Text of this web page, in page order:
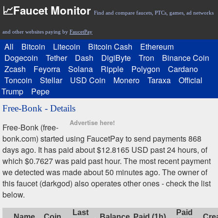
📈Faucet Monitor Find and compare faucets, PTCs, games, ad networks
and other websites paying by FaucetPay
All Bitcoin Litecoin Bitcoin Cash
Ethereum
Dogecoin
Tether Dash DigiByte Tron
Binance Coin
Zcash
Feyorra Solana Ripple Polygon
Cardano
Toncoin
Stellar USD Coin Monero Taraxa
Official
Trump
Pepe
Free-Bonk - Details
Advertise here!
Free-Bonk (free-
bonk.com) started using FaucetPay to send payments 868
days ago. It has paid about $12.8165 USD past 24 hours, of
which $0.7627 was paid past hour. The most recent payment
we detected was made about 50 minutes ago. The owner of
this faucet (darkgod) also operates other ones - check the list
below.
Last
Paid